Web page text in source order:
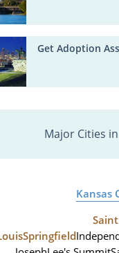
Get Adoption
Major Cities
Kansas
Saint
Springfield